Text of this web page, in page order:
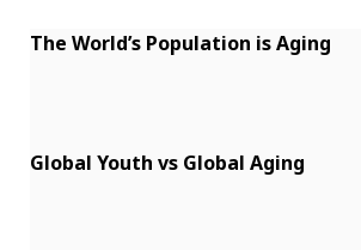
The World’s Population is Aging
Global Youth vs Global Aging